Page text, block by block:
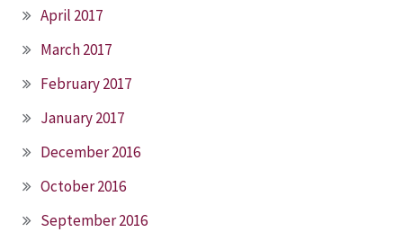
April 2017
March 2017
February 2017
January 2017
December 2016
October 2016
September 2016